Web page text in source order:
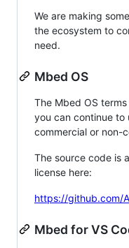
We are making
the ecosystem to
need.
Mbed OS
The Mbed OS
you can continue to
commercial or non-
The source code is
license here:
https://github.com/
Mbed for VS